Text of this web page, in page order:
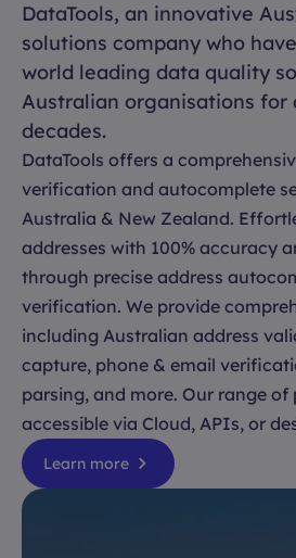
DataTools, an innovative
solutions company who
world leading data quality
Australian organisations for
decades.
DataTools offers a
verification and autocomplete
Australia & New Zealand.
addresses with 100% accuracy
through precise address
verification. We provide
including Australian address
capture, phone & email
parsing, and more. Our range of
accessible via Cloud, APIs, or
Learn more